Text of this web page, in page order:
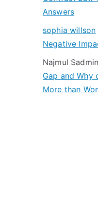
Answers
sophia willson
Negative
Najmul Sadmin
Gap and Why
More than